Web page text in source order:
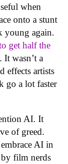
when
onto a stunt
young again.
get half the
. It wasn’t a
effects artists
go a lot faster
AI. It
of greed.
AI in
film nerds